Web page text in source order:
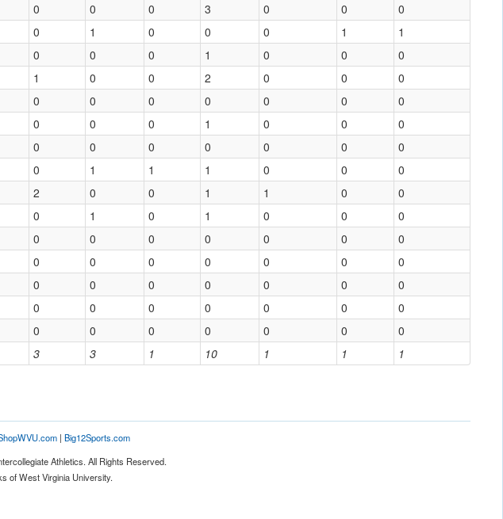
3 3 1 10 1 1 1
0 0 0 3 0 0
0
0 1 0 0 0 1
1
0 0 0 1 0 0
0
1 0 0 2 0 0
0
0 0 0 0 0 0
0
0 0 0 1 0 0
0
0 0 0 0 0 0
0
0 1 1 1 0 0
0
2 0 0 1 1 0
0
0 1 0 1 0 0
0
0 0 0 0 0 0
0
0 0 0 0 0 0
0
0 0 0 0 0 0
0
0 0 0 0 0 0
0
0 0 0 0 0 0 0
| Big12Sports.com
Athletics. All Rights Reserved.
of West Virginia University.